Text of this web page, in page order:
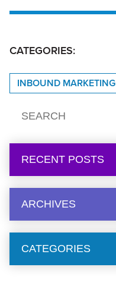
CATEGORIES:
INBOUND MARKETING
RECENT POSTS
ARCHIVES
CATEGORIES